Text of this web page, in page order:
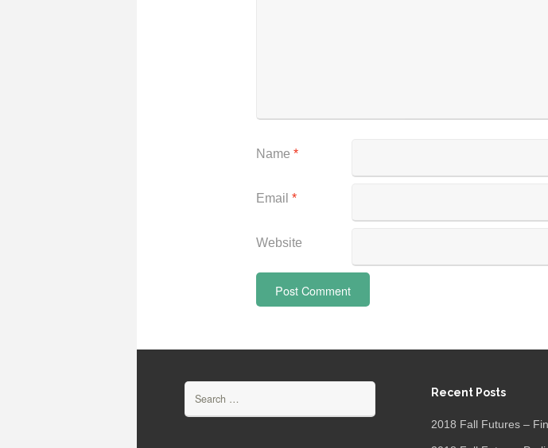
Name *
Email *
Website
Recent Posts
2018 Fall Futures –